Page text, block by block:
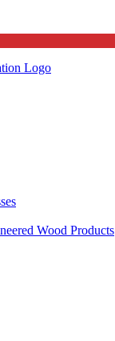
Wood Products